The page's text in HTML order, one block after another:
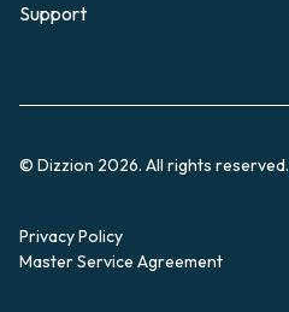
Support
© Dizzion 2026. All rights reserved.
Privacy Policy
Master Service Agreement